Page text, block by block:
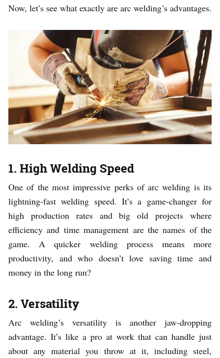
Now, let’s see what exactly are arc welding’s advantages.
1. High Welding Speed
One of the most impressive perks of arc welding is its
lightning-fast welding speed. It’s a game-changer for
high production rates and big old projects where
efficiency and time management are the names of the
game. A quicker welding process means more
productivity, and who doesn’t love saving time and
money in the long run?
2. Versatility
Arc welding’s versatility is another jaw-dropping
advantage. It’s like a pro at work that can handle just
about any material you throw at it, including steel,